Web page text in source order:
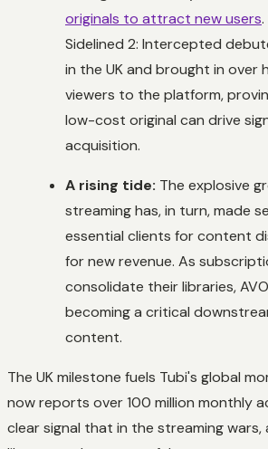
originals to attract new users
Sidelined 2: Intercepted
in the UK and brought in over
viewers to the platform,
low-cost original can drive
acquisition.
A rising tide: The explosive
streaming has, in turn, made
essential clients for content
for new revenue. As
consolidate their libraries,
becoming a critical
content.
The UK milestone fuels Tubi's global
now reports over 100 million monthly
clear signal that in the streaming wars,